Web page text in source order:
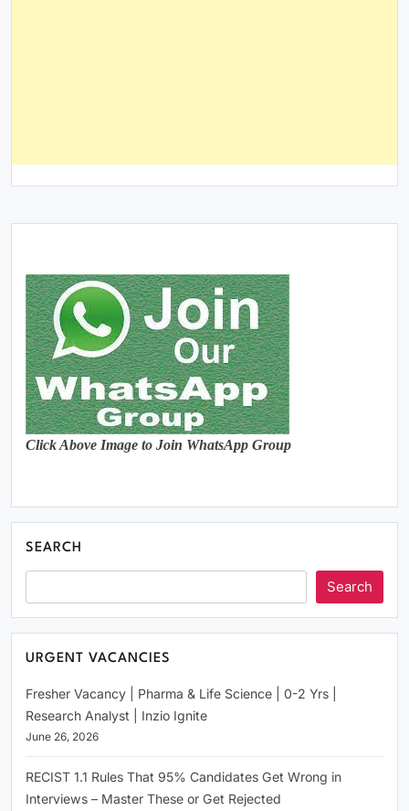
Click Above Image to Join WhatsApp Group
SEARCH
Search
URGENT VACANCIES
Fresher Vacancy | Pharma & Life Science | 0-2 Yrs |
Research Analyst | Inzio Ignite
June 26, 2026
RECIST 1.1 Rules That 95% Candidates Get Wrong in
Interviews – Master These or Get Rejected